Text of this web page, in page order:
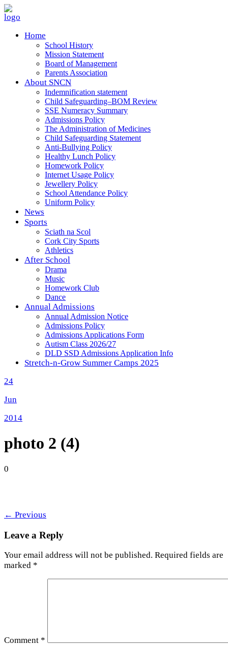
Home
School History
Mission Statement
Board of Management
Parents Association
About SNCN
Indemnification statement
Child Safeguarding–BOM Review
SSE Numeracy Summary
Admissions Policy
The Administration of Medicines
Child Safeguarding Statement
Anti-Bullying Policy
Healthy Lunch Policy
Homework Policy
Internet Usage Policy
Jewellery Policy
School Attendance Policy
Uniform Policy
News
Sports
Sciath na Scol
Cork City Sports
Athletics
After School
Drama
Music
Homework Club
Dance
Annual Admissions
Annual Admission Notice
Admissions Policy
Admissions Applications Form
Autism Class 2026/27
DLD SSD Admissions Application Info
Stretch-n-Grow Summer Camps 2025
24
Jun
2014
photo 2 (4)
0
← Previous
Leave a Reply
Your email address will not be published. Required fields are
marked *
Comment *